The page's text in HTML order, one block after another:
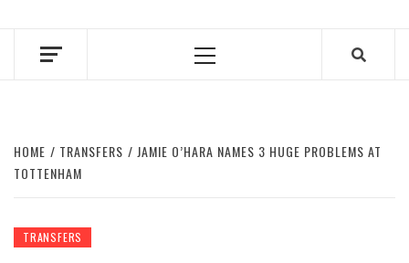
Primary
HOME TRANSFERS
JAMIE O’HARA NAMES 3 HUGE PROBLEMS AT
TOTTENHAM
TRANSFERS